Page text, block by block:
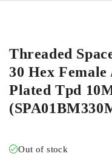
Threaded
30 Hex
Plated Tpd
Out of stock